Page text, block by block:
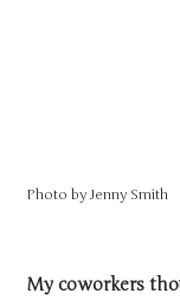
Photo by Jenny Smith
My coworkers